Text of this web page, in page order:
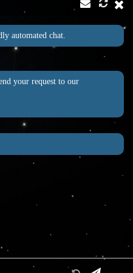
FL 32808
Ontario L4X 2G1
automated chat.
your request to our